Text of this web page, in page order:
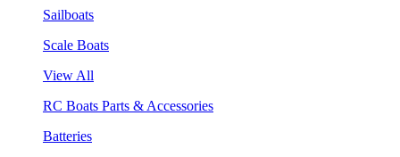
Sailboats
Scale Boats
View All
RC Boats Parts & Accessories
Batteries